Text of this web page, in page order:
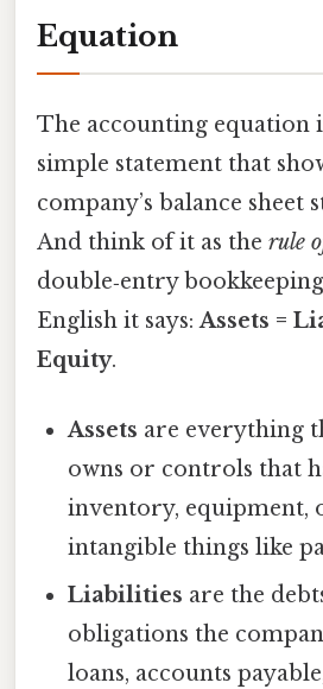
Equation
The accounting equation
simple statement that
company’s balance sheet
And think of it as the rule
double‑entry
English it says:Assets =
Equity.
Assets are everything
owns or controls that
inventory, equipment,
intangible things like
Liabilities are the
obligations the
loans, accounts